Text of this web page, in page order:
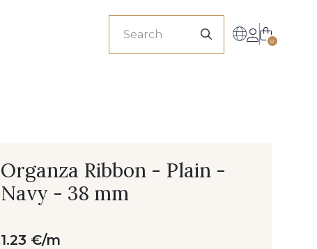
0
Organza Ribbon - Plain -
Navy - 38 mm
1.23 €/m